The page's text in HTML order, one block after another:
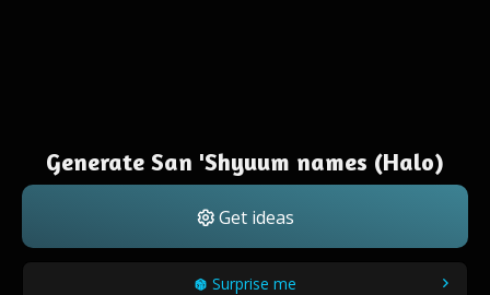
Generate San 'Shyuum names (Halo)
Get ideas
Surprise me